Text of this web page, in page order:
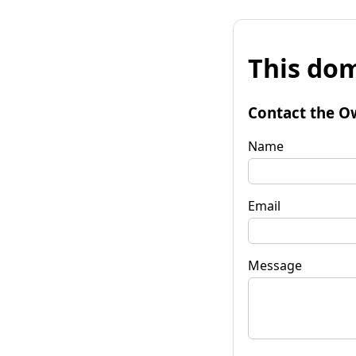
This
Contact the
Name
Email
Message